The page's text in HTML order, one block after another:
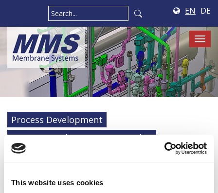
This website uses cookies
EN DE
Process Development
On-site Membrane System Audits
Engineering
Automation